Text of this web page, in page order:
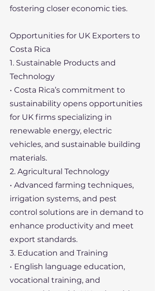
fostering closer economic ties.
Opportunities for UK Exporters to
Costa Rica
1. Sustainable Products and
Technology
• Costa Rica’s commitment to
sustainability opens opportunities
for UK firms specializing in
renewable energy, electric
vehicles, and sustainable building
materials.
2. Agricultural Technology
• Advanced farming techniques,
irrigation systems, and pest
control solutions are in demand to
enhance productivity and meet
export standards.
3. Education and Training
• English language education,
vocational training, and